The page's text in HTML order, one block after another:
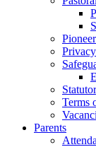
Terms
Parents